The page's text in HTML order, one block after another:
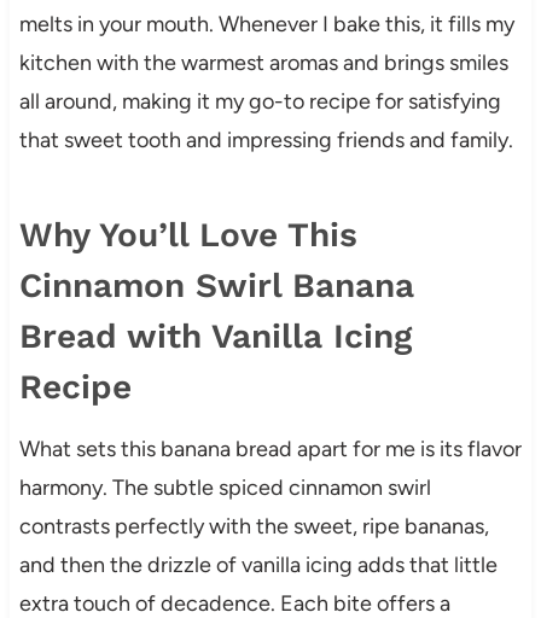
melts in your mouth. Whenever I bake this, it fills my
kitchen with the warmest aromas and brings smiles
all around, making it my go-to recipe for satisfying
that sweet tooth and impressing friends and family.
Why You’ll Love This
Cinnamon Swirl Banana
Bread with Vanilla Icing
Recipe
What sets this banana bread apart for me is its flavor
harmony. The subtle spiced cinnamon swirl
contrasts perfectly with the sweet, ripe bananas,
and then the drizzle of vanilla icing adds that little
extra touch of decadence. Each bite offers a